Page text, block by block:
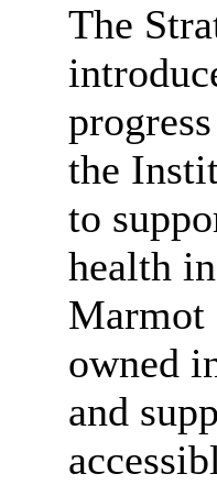
The
the
to
health
Marmot
owned
and